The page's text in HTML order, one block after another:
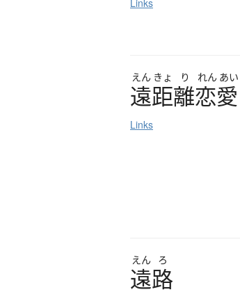
えん きょ り れん あい
遠距離恋愛
Links
えん ろ
遠路